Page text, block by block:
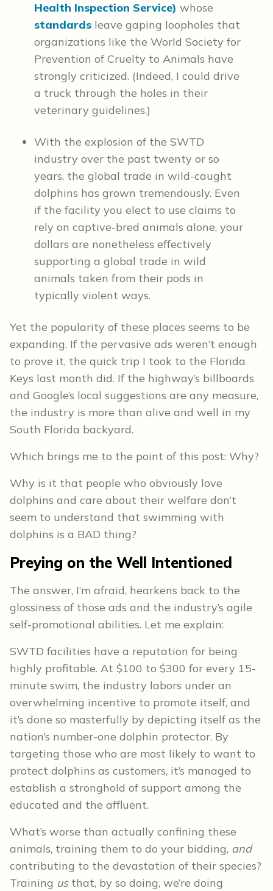
Health Inspection Service) whose
standards leave gaping loopholes that
organizations like the World Society for
Prevention of Cruelty to Animals have
strongly criticized. (Indeed, I could drive
a truck through the holes in their
veterinary guidelines.)
With the explosion of the SWTD
industry over the past twenty or so
years, the global trade in wild-caught
dolphins has grown tremendously. Even
if the facility you elect to use claims to
rely on captive-bred animals alone, your
dollars are nonetheless effectively
supporting a global trade in wild
animals taken from their pods in
typically violent ways.
Yet the popularity of these places seems to be
expanding. If the pervasive ads weren’t enough
to prove it, the quick trip I took to the Florida
Keys last month did. If the highway’s billboards
and Google’s local suggestions are any measure,
the industry is more than alive and well in my
South Florida backyard.
Which brings me to the point of this post: Why?
Why is it that people who obviously love
dolphins and care about their welfare don’t
seem to understand that swimming with
dolphins is a BAD thing?
Preying on the Well Intentioned
The answer, I’m afraid, hearkens back to the
glossiness of those ads and the industry’s agile
self-promotional abilities. Let me explain:
SWTD facilities have a reputation for being
highly profitable. At $100 to $300 for every 15-
minute swim, the industry labors under an
overwhelming incentive to promote itself, and
it’s done so masterfully by depicting itself as the
nation’s number-one dolphin protector. By
targeting those who are most likely to want to
protect dolphins as customers, it’s managed to
establish a stronghold of support among the
educated and the affluent.
What’s worse than actually confining these
animals, training them to do your bidding, and
contributing to the devastation of their species?
Training usthat, by so doing, we’re doing